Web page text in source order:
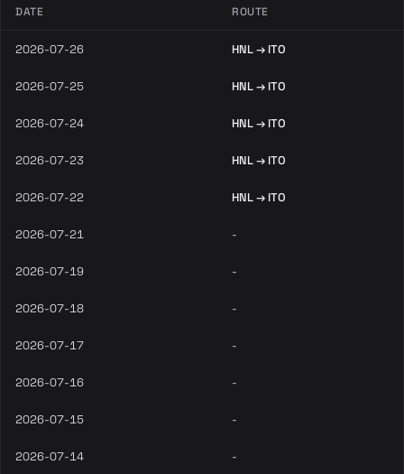
DATE ROUTE
2026-07-26 HNL → ITO
2026-07-25 HNL → ITO
2026-07-24 HNL → ITO
2026-07-23 HNL → ITO
2026-07-22 HNL → ITO
2026-07-21 -
2026-07-19 -
2026-07-18 -
2026-07-17 -
2026-07-16 -
2026-07-15 -
2026-07-14 -